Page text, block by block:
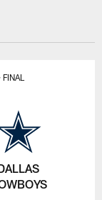
FINAL